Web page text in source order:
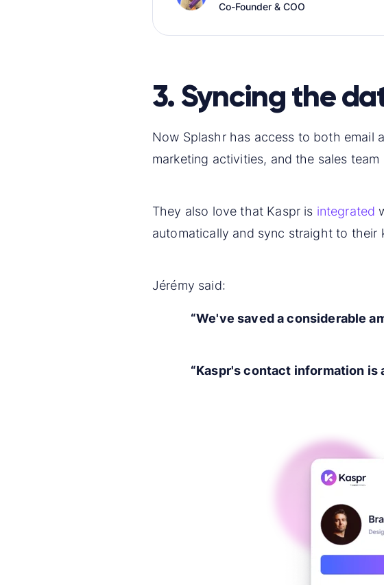
Co-Founder & COO
3. Syncing the
Now Splashr has access to both email
marketing activities, and the sales
They also love that Kaspr is integrated
automatically and sync straight to their
Jérémy said:
“We've saved a considerable
“Kaspr's contact information is